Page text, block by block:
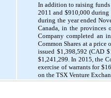
In addition to raising funds
2011 and $910,000 during
during the year ended
Canada, in the provinces
Company completed an
Common Shares at a price
issued $1,398,592 (CAD
$1,241,299. In 2015, the
exercise of warrants for
on the TSX Venture